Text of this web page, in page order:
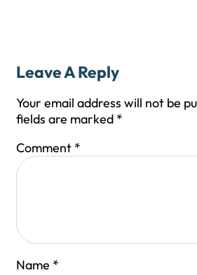
Leave A Reply
Your email address will not be
fields are marked *
Comment *
Name *